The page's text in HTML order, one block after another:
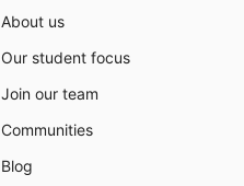
About us
Our student focus
Join our team
Communities
Blog